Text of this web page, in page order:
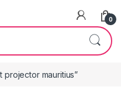
0
mauritius”